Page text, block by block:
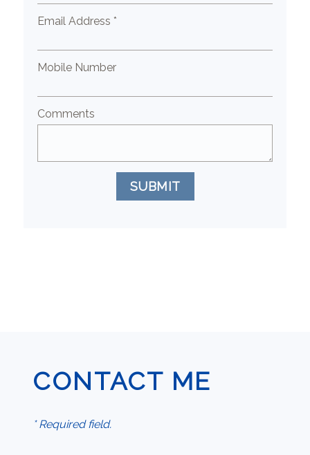
Email Address *
Mobile Number
Comments
SUBMIT
CONTACT ME
* Required field.